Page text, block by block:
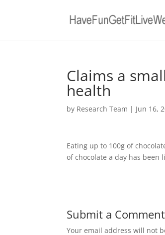
Claims a
health
by Research Team | Jun 16,
Eating up to 100g of
of chocolate a day has been
Submit a Comment
Your email address will not